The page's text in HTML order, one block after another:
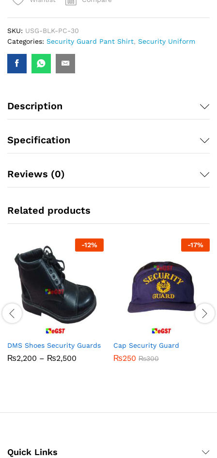
SKU: USG-BLK-PC-30
Categories: Security Guard Pant Shirt, Security Uniform
Description
Specification
Reviews (0)
Related products
-12%
DMS Shoes Security Guards
₨2,200 – ₨2,500
-17%
Cap Security Guard
₨250 ₨300
Quick Links